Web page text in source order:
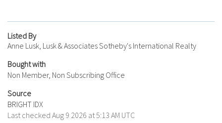
Listed By
Anne Lusk, Lusk & Associates Sotheby's International Realty
Bought with
Non Member, Non Subscribing Office
Source
BRIGHT IDX
Last checked Aug 9 2026 at 5:13 AM UTC